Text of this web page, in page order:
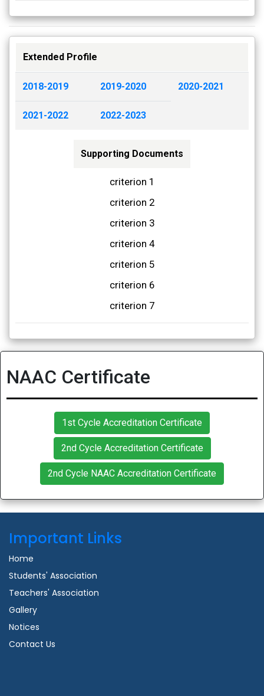
Extended Profile
2018-2019 2019-2020 2020-2021
2021-2022 2022-2023
Supporting Documents
criterion 1
criterion 2
criterion 3
criterion 4
criterion 5
criterion 6
criterion 7
NAAC Certificate
1st Cycle Accreditation Certificate
2nd Cycle Accreditation Certificate
2nd Cycle NAAC Accreditation Certificate
Important Links
Home
Students' Association
Teachers' Association
Gallery
Notices
Contact Us